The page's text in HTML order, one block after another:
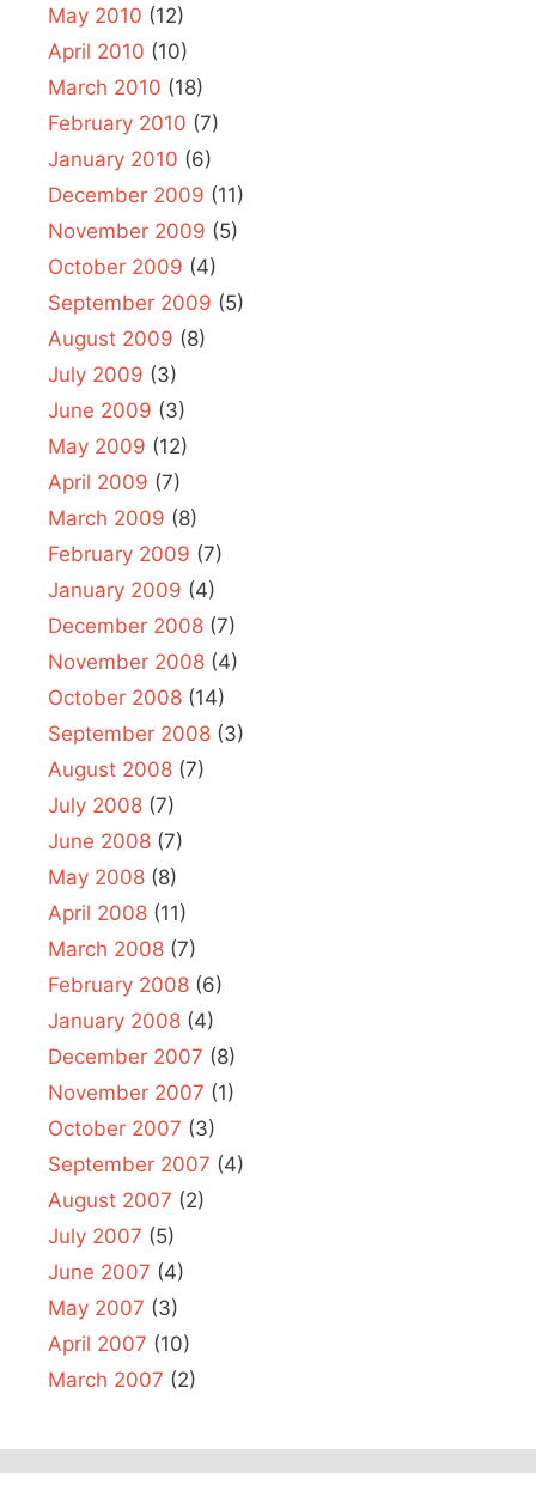
May 2010 (12)
April 2010 (10)
March 2010 (18)
February 2010 (7)
January 2010 (6)
December 2009 (11)
November 2009 (5)
October 2009 (4)
September 2009 (5)
August 2009 (8)
July 2009 (3)
June 2009 (3)
May 2009 (12)
April 2009 (7)
March 2009 (8)
February 2009 (7)
January 2009 (4)
December 2008 (7)
November 2008 (4)
October 2008 (14)
September 2008 (3)
August 2008 (7)
July 2008 (7)
June 2008 (7)
May 2008 (8)
April 2008 (11)
March 2008 (7)
February 2008 (6)
January 2008 (4)
December 2007 (8)
November 2007 (1)
October 2007 (3)
September 2007 (4)
August 2007 (2)
July 2007 (5)
June 2007 (4)
May 2007 (3)
April 2007 (10)
March 2007 (2)